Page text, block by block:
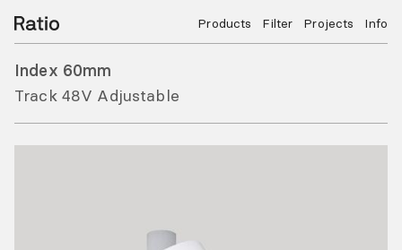
Products Filter Projects Info
Index 60mm
Track 48V Adjustable